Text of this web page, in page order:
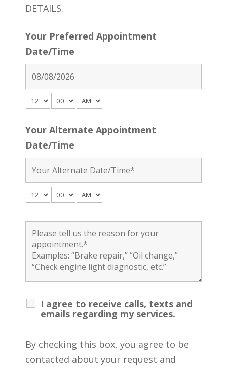
DETAILS.
Your Preferred Appointment
Date/Time
Your Alternate Appointment
Date/Time
I agree to receive calls, texts and
emails regarding my services.
By checking this box, you agree to be
contacted about your request and